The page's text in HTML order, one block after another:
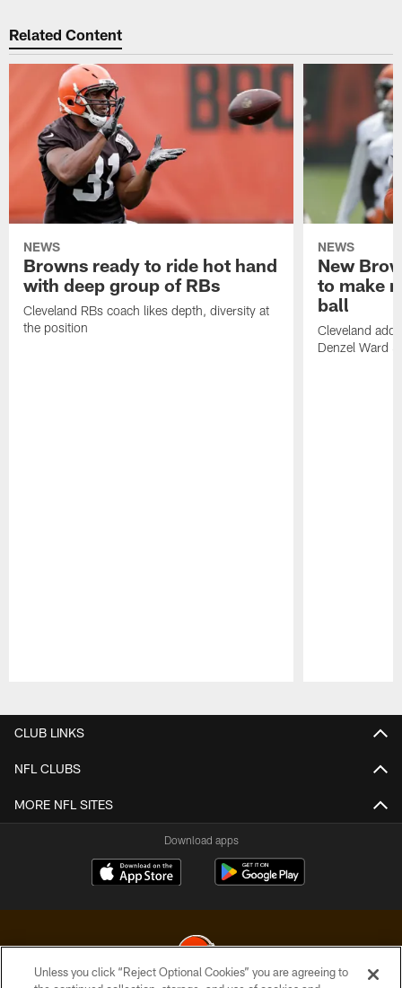
Related Content
NEWS
Browns ready to ride hot hand
with deep group of RBs
Cleveland RBs coach likes depth, diversity at
the position
NEWS
New
to make
ball
Cleveland
Denzel Ward
CLUB LINKS
NFL CLUBS
MORE NFL SITES
Download apps
Unless you click “Reject Optional Cookies” you are agreeing to